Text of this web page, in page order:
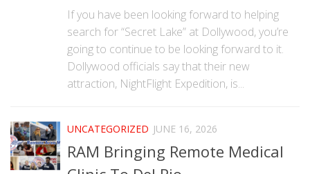
If you have been looking forward to helping
search for “Secret Lake” at Dollywood, you’re
going to continue to be looking forward to it.
Dollywood officials say that their new
attraction, NightFlight Expedition, is...
UNCATEGORIZED JUNE 16, 2026
RAM Bringing Remote Medical